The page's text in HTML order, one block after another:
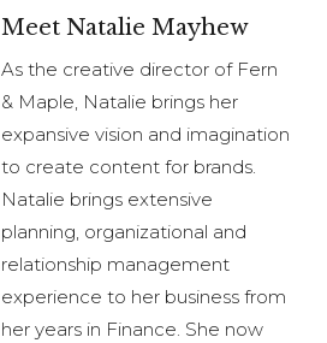
Meet Natalie Mayhew
As the creative director of Fern
& Maple, Natalie brings her
expansive vision and imagination
to create content for brands.
Natalie brings extensive
planning, organizational and
relationship management
experience to her business from
her years in Finance. She now